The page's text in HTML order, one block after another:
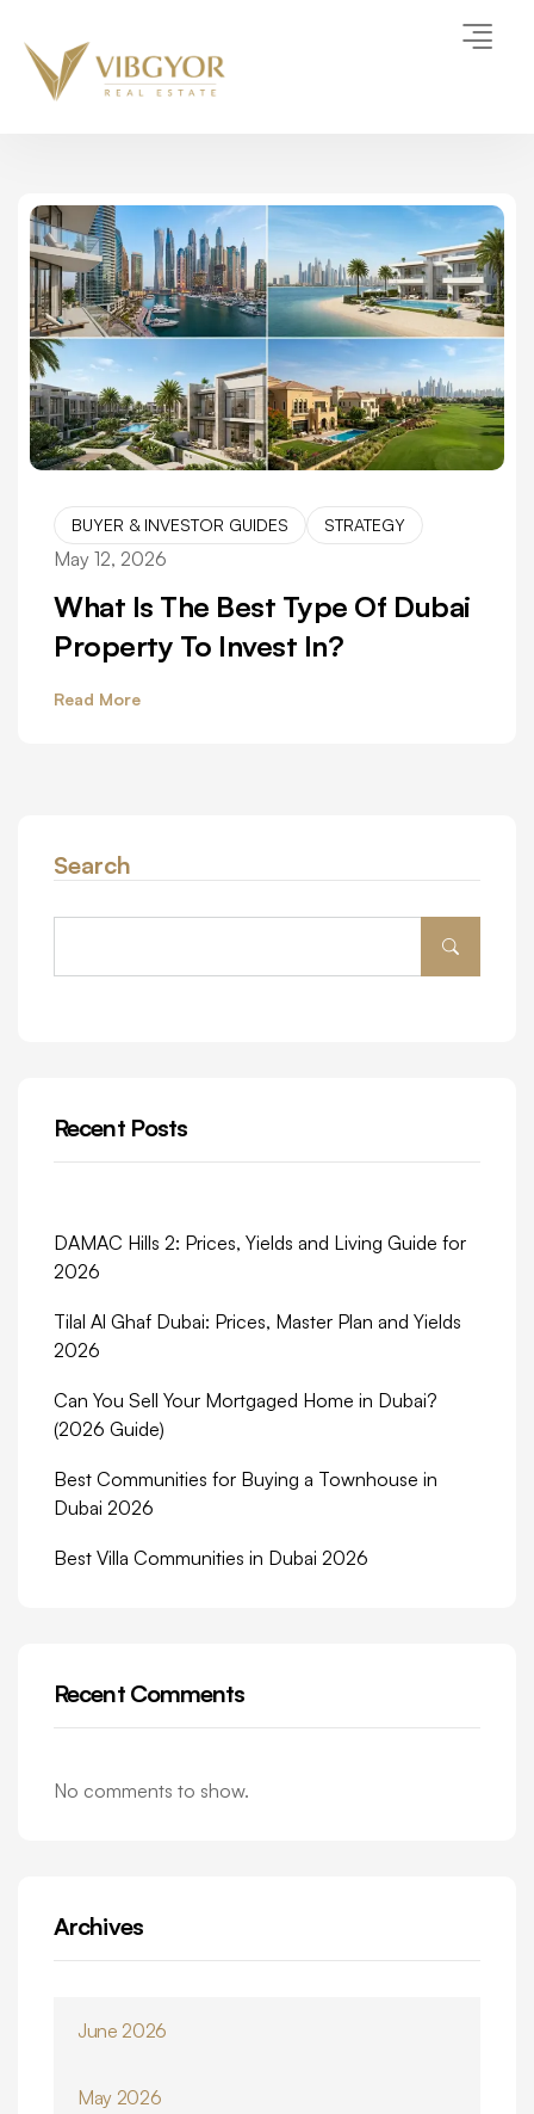
BUYER & INVESTOR GUIDES STRATEGY
May 12, 2026
What Is The Best Type Of Dubai
Property To Invest In?
Read More
Search
Recent Posts
DAMAC Hills 2: Prices, Yields and Living Guide for
2026
Tilal Al Ghaf Dubai: Prices, Master Plan and Yields
2026
Can You Sell Your Mortgaged Home in Dubai?
(2026 Guide)
Best Communities for Buying a Townhouse in
Dubai 2026
Best Villa Communities in Dubai 2026
Recent Comments
No comments to show.
Archives
June 2026
May 2026